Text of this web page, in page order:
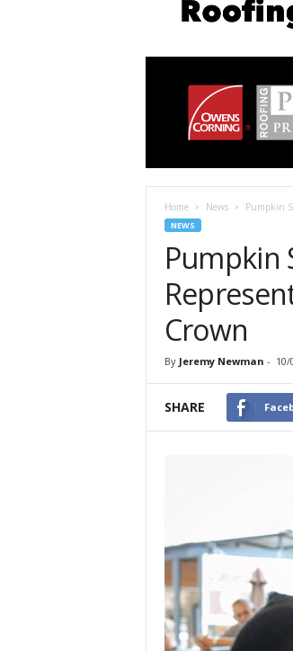
Home News Pumpkin
NEWS
Pumpkin
Crown
By Jeremy Newman - 10/
SHARE